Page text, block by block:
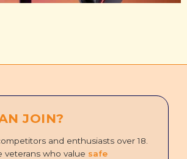
JOIN?
and enthusiasts over 18.
veterans who value safe